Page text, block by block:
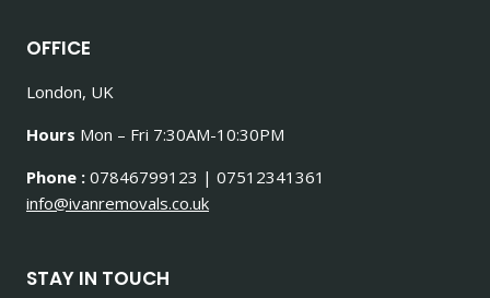
OFFICE
London, UK
Hours Mon – Fri 7:30AM-10:30PM
Phone : 07846799123 | 07512341361
info@ivanremovals.co.uk
STAY IN TOUCH